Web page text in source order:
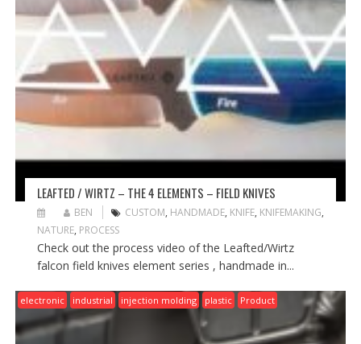
LEAFTED / WIRTZ – THE 4 ELEMENTS – FIELD KNIVES
BEN CUSTOM, HANDMADE, KNIFE, KNIFEMAKING,
NATURE, PROCESS
Check out the process video of the Leafted/Wirtz
falcon field knives element series , handmade in...
electronic industrial injection molding plastic Product